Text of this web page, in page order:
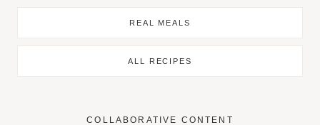
REAL MEALS
ALL RECIPES
COLLABORATIVE CONTENT